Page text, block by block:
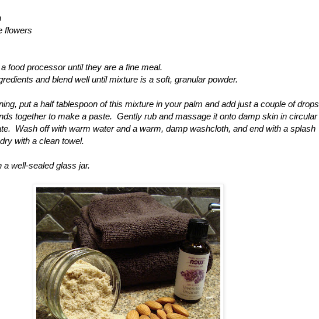
flowers
food processor until they are a fine meal.
and blend well until mixture is a soft, granular powder.
put a half tablespoon of this mixture in your palm and add just a couple of drops
together to make a paste. Gently rub and massage it onto damp skin in circular
Wash off with warm water and a warm, damp washcloth, and end with a splash
with a clean towel.
a well-sealed glass jar.